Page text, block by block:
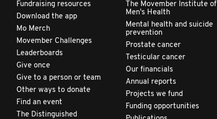
Fundraising resources
Download the app
Mo Merch
Movember Challenges
Leaderboards
Give once
Give to a person or team
Other ways to donate
Find an event
The Distinguished
The Movember Institute of
Men's Health
Mental health and suicide
prevention
Prostate cancer
Testicular cancer
Our financials
Annual reports
Projects we fund
Funding opportunities